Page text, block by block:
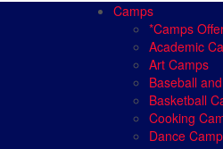
Camps
*Camps
Academic
Art Camps
Baseball
Basketball
Cooking
Dance